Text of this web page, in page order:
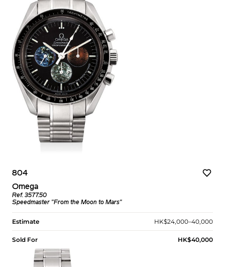
804
Omega
Ref. 3577.50
Speedmaster "From the Moon to Mars"
Estimate HK$24,000–40,000
Sold For HK$40,000